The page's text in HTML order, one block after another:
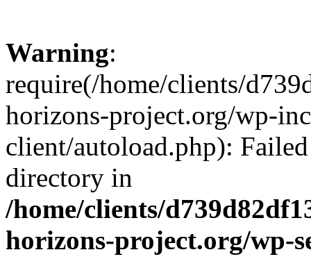
Warning:
require(/home/clients/
horizons-project.org/wp-
client/autoload.php):
directory in
/home/clients/
horizons-project.org/wp-